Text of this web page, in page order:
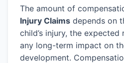
The amount of
Injury Claims depends on
child’s injury, the
any long-term impact on
development.